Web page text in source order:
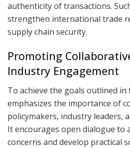
authenticity of transactions.
strengthen international trade
supply chain security.
Promoting
Industry Engagement
To achieve the goals outlined in
emphasizes the importance of
policymakers, industry leaders,
It encourages open dialogue to
concerns and develop practical